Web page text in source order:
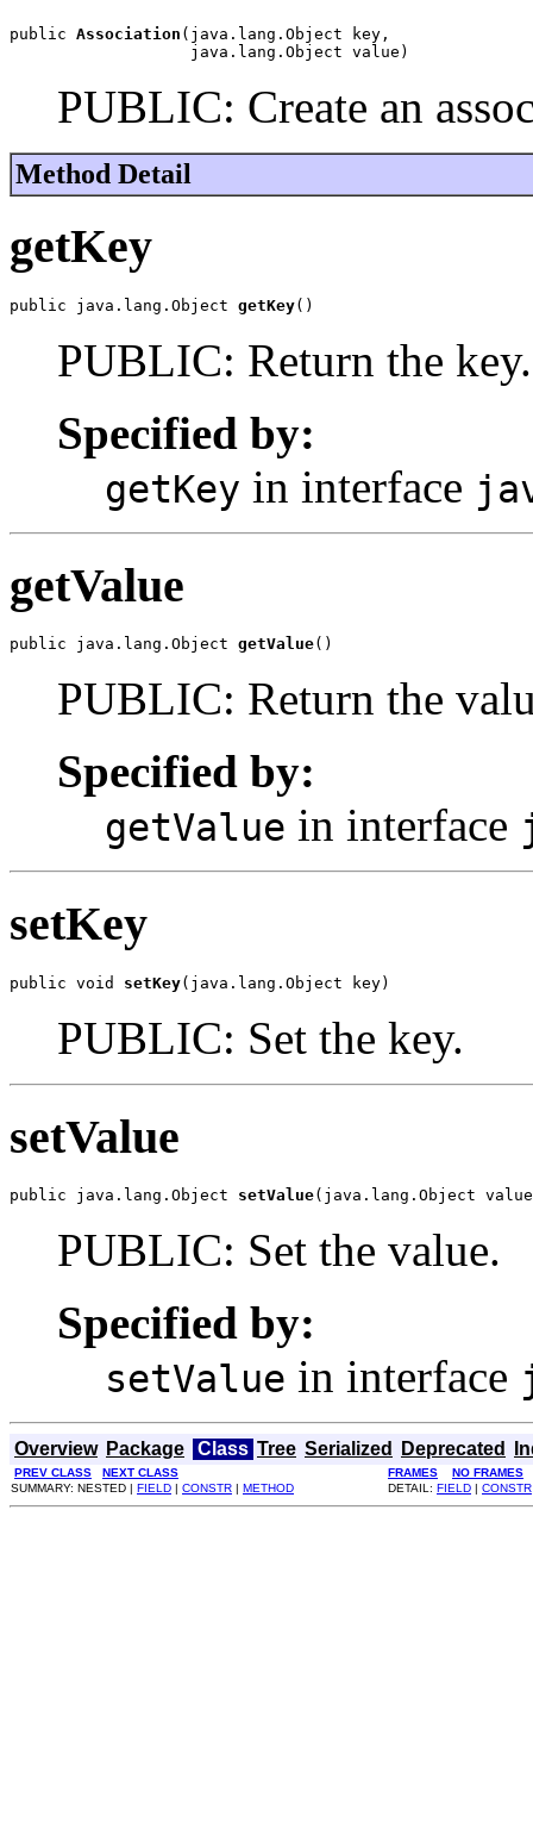
public Association (java.lang.Object key,
                   java.lang.Object value)
PUBLIC: Create an
Method Detail
getKey
public java.lang.Object getKey()
PUBLIC: Return the key.
Specified by:
getKey in interface
getValue
public java.lang.Object getValue()
PUBLIC: Return the
Specified by:
getValue in interface
setKey
public void setKey(java.lang.Object key)
PUBLIC: Set the key.
setValue
public java.lang.Object setValue(java.lang.Object
PUBLIC: Set the value.
Specified by:
setValue in interface
Overview Package Class Tree Serialized Deprecated
PREV CLASS NEXT CLASS FRAMES
NO FRAMES
SUMMARY: NESTED | FIELD | CONSTR | METHOD DETAIL: FIELD | CONSTR